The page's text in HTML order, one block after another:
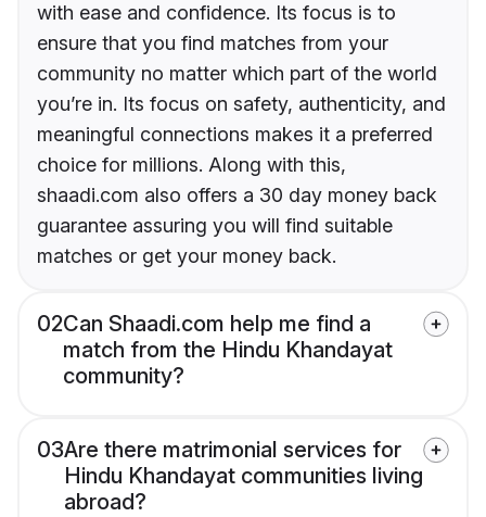
with ease and confidence. Its focus is to
ensure that you find matches from your
community no matter which part of the world
you’re in. Its focus on safety, authenticity, and
meaningful connections makes it a preferred
choice for millions. Along with this,
shaadi.com also offers a 30 day money back
guarantee assuring you will find suitable
matches or get your money back.
02Can Shaadi.com help me find a
match from the Hindu Khandayat
community?
03Are there matrimonial services for
Hindu Khandayat communities living
abroad?